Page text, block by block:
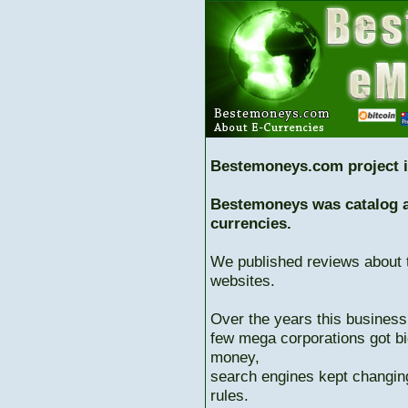
Bestemoneys.com project
Bestemoneys was catalog
currencies.
We published reviews
websites.
Over the years this
few mega corporations got
money,
search engines kept
rules.